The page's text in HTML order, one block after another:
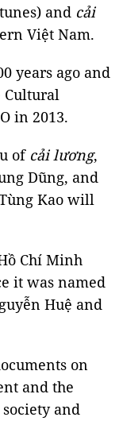
and cải
Việt Nam.
years ago and
Cultural
in 2013.
of cải lương,
Dũng, and
Kao will
Chí Minh
it was named
Huệ and
on
and the
and